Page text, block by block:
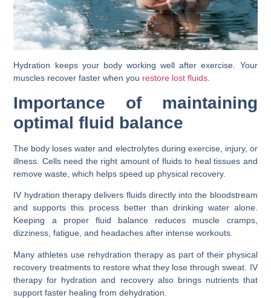
Hydration keeps your body working well after exercise. Your
muscles recover faster when you restore lost fluids
Importance of maintaining
optimal fluid balance
The body loses water and electrolytes during exercise, injury, or
illness. Cells need the right amount of fluids to heal tissues and
remove waste, which helps speed up physical recovery.
IV hydration therapy delivers fluids directly into the bloodstream
and supports this process better than drinking water alone.
Keeping a proper fluid balance reduces muscle cramps,
dizziness, fatigue, and headaches after intense workouts.
Many athletes use rehydration therapy as part of their physical
recovery treatments to restore what they lose through sweat. IV
therapy for hydration and recovery also brings nutrients that
support faster healing from dehydration.